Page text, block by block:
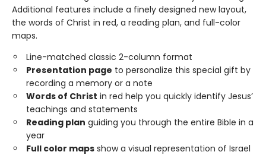
Additional features include a finely designed new layout,
the words of Christ in red, a reading plan, and full-color
maps.
Line-matched classic 2-column format
Presentation page to personalize this special gift by
recording a memory or a note
Words of Christ in red help you quickly identify Jesus’
teachings and statements
Reading plan guiding you through the entire Bible in a
year
Full color maps show a visual representation of Israel